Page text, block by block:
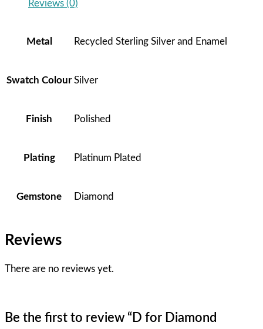
Reviews (0)
Metal Recycled Sterling Silver and Enamel
Swatch Colour Silver
Finish Polished
Plating Platinum Plated
Gemstone Diamond
Reviews
There are no reviews yet.
Be the first to review “D for Diamond